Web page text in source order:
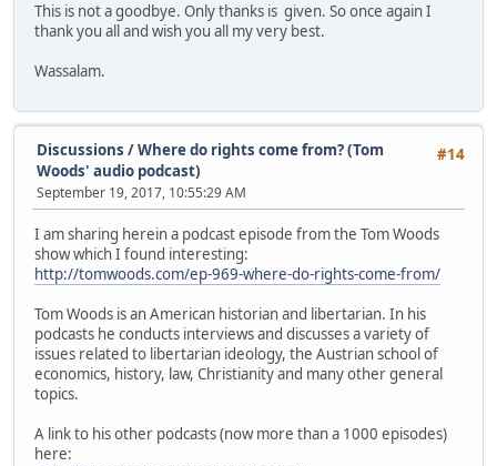
This is not a goodbye. Only thanks is given. So once again I
thank you all and wish you all my very best.
Wassalam.
#14
Discussions /Where do rights come from? (Tom
Woods' audio podcast)
September 19, 2017, 10:55:29 AM
I am sharing herein a podcast episode from the Tom Woods
show which I found interesting:
http://tomwoods.com/ep-969-where-do-rights-come-from/
Tom Woods is an American historian and libertarian. In his
podcasts he conducts interviews and discusses a variety of
issues related to libertarian ideology, the Austrian school of
economics, history, law, Christianity and many other general
topics.
A link to his other podcasts (now more than a 1000 episodes)
here: